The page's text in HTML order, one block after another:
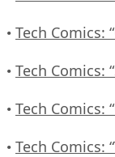
• Tech Comics:
• Tech Comics:
• Tech Comics:
• Tech Comics: